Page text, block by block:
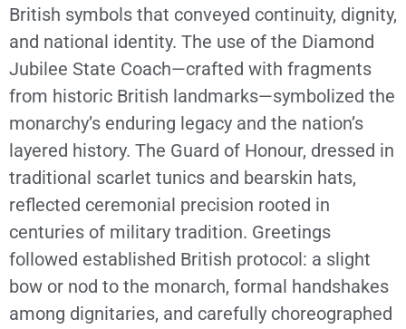
British symbols that conveyed continuity, dignity,
and national identity. The use of the Diamond
Jubilee State Coach—crafted with fragments
from historic British landmarks—symbolized the
monarchy’s enduring legacy and the nation’s
layered history. The Guard of Honour, dressed in
traditional scarlet tunics and bearskin hats,
reflected ceremonial precision rooted in
centuries of military tradition. Greetings
followed established British protocol: a slight
bow or nod to the monarch, formal handshakes
among dignitaries, and carefully choreographed